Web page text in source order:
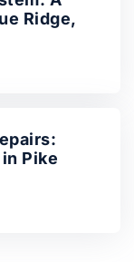
Ridge,
Pike